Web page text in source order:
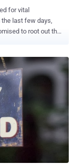
for vital
last few days,
care. They will
began using
that briefly helped
users to
have also
and almost 2.5
after the ban